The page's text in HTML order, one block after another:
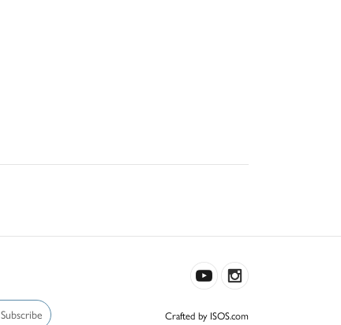
Subscribe Crafted by ISOS.com